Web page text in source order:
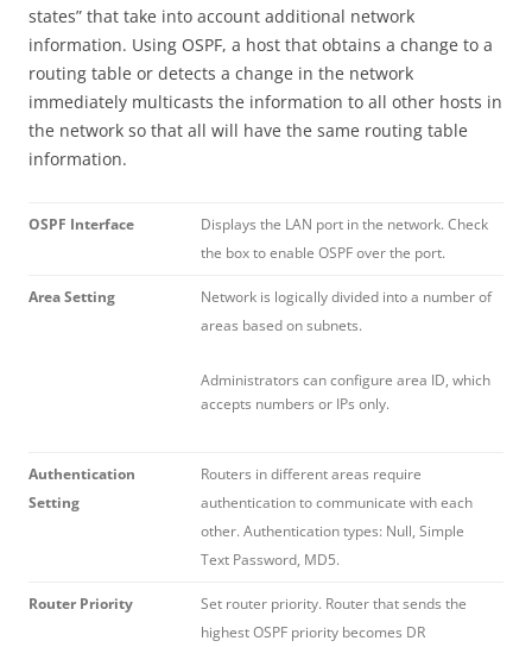
states” that take into account additional network
information. Using OSPF, a host that obtains a change to a
routing table or detects a change in the network
immediately multicasts the information to all other hosts in
the network so that all will have the same routing table
information.
OSPF Interface
Displays the LAN port in the network. Check
the box to enable OSPF over the port.
Area Setting
Network is logically divided into a number of
areas based on subnets.
Administrators can configure area ID, which
accepts numbers or IPs only.
Authentication
Setting
Routers in different areas require
authentication to communicate with each
other. Authentication types: Null, Simple
Text Password, MD5.
Router Priority
Set router priority. Router that sends the
highest OSPF priority becomes DR